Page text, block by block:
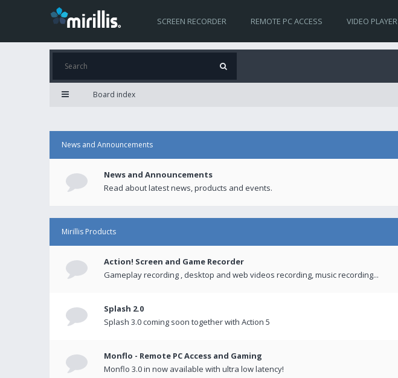
SCREEN RECORDER REMOTE PC ACCESS VIDEO PLAYER
Board index
News and Announcements
News and Announcements
Read about latest news, products and events.
Mirillis Products
Action! Screen and Game Recorder
Gameplay recording , desktop and web videos recording, music recording...
Splash 2.0
Splash 3.0 coming soon together with Action 5
Monflo - Remote PC Access and Gaming
Monflo 3.0 in now available with ultra low latency!